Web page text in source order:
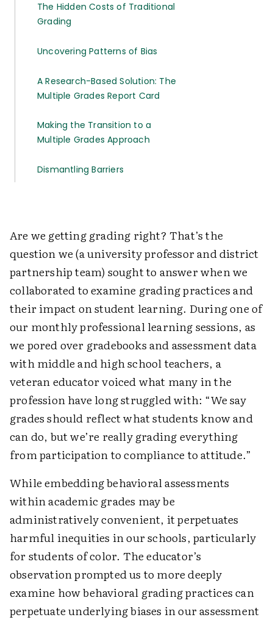
The Hidden Costs of Traditional
Grading
Uncovering Patterns of Bias
A Research-Based Solution: The
Multiple Grades Report Card
Making the Transition to a
Multiple Grades Approach
Dismantling Barriers
Are we getting grading right? That’s the
question we (a university professor and district
partnership team) sought to answer when we
collaborated to examine grading practices and
their impact on student learning. During one of
our monthly professional learning sessions, as
we pored over gradebooks and assessment data
with middle and high school teachers, a
veteran educator voiced what many in the
profession have long struggled with: “We say
grades should reflect what students know and
can do, but we’re really grading everything
from participation to compliance to attitude.”
While embedding behavioral assessments
within academic grades may be
administratively convenient, it perpetuates
harmful inequities in our schools, particularly
for students of color. The educator’s
observation prompted us to more deeply
examine how behavioral grading practices can
perpetuate underlying biases in our assessment